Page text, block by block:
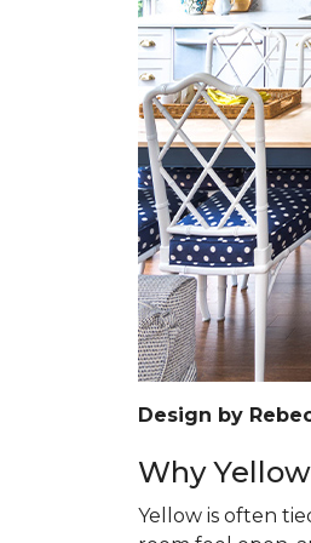
Design by
Why
Yellow is often